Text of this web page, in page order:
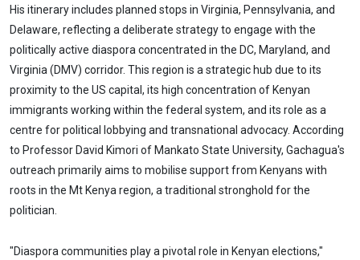
His itinerary includes planned stops in Virginia, Pennsylvania, and
Delaware, reflecting a deliberate strategy to engage with the
politically active diaspora concentrated in the DC, Maryland, and
Virginia (DMV) corridor. This region is a strategic hub due to its
proximity to the US capital, its high concentration of Kenyan
immigrants working within the federal system, and its role as a
centre for political lobbying and transnational advocacy. According
to Professor David Kimori of Mankato State University, Gachagua's
outreach primarily aims to mobilise support from Kenyans with
roots in the Mt Kenya region, a traditional stronghold for the
politician.
"Diaspora communities play a pivotal role in Kenyan elections,"